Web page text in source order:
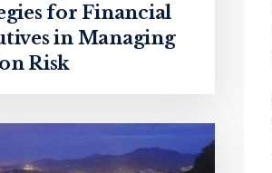
for Financial
in Managing
Risk